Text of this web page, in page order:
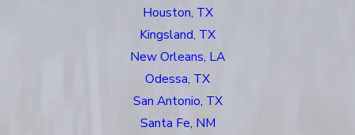
Houston, TX
Kingsland, TX
New Orleans, LA
Odessa, TX
San Antonio, TX
Santa Fe, NM